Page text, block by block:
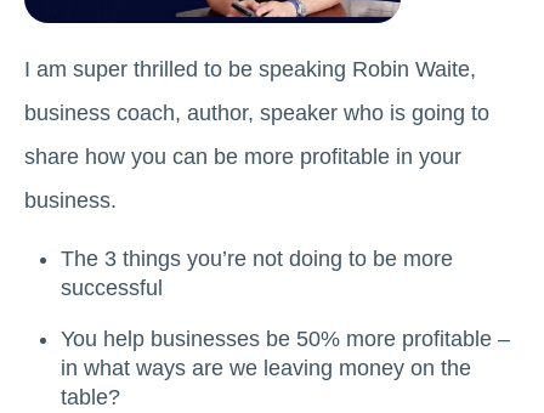
I am super thrilled to be speaking Robin Waite,
business coach, author, speaker who is going to
share how you can be more profitable in your
business.
The 3 things you’re not doing to be more
successful
You help businesses be 50% more profitable –
in what ways are we leaving money on the
table?